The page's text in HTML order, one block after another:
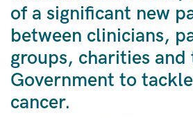
of a significant new
between clinicians,
groups, charities and
Government to
cancer.